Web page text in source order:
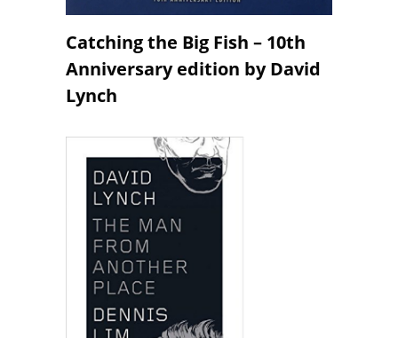
Catching the Big Fish – 10th
Anniversary edition by David
Lynch